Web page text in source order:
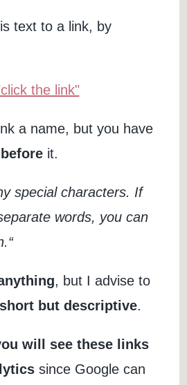
text to a link, by
a name, but you have
it.
special characters. If
words, you can
, but I advise to
short but descriptive.
will see these links
since Google can